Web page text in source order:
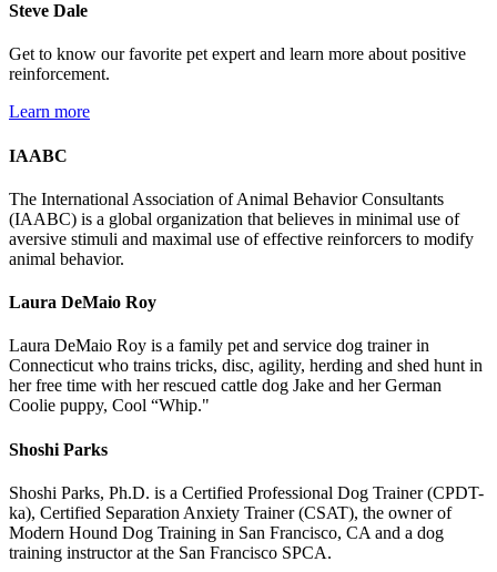
Steve Dale
Get to know our favorite pet expert and learn more about positive
reinforcement.
Learn more
IAABC
The International Association of Animal Behavior Consultants
(IAABC) is a global organization that believes in minimal use of
aversive stimuli and maximal use of effective reinforcers to modify
animal behavior.
Laura DeMaio Roy
Laura DeMaio Roy is a family pet and service dog trainer in
Connecticut who trains tricks, disc, agility, herding and shed hunt in
her free time with her rescued cattle dog Jake and her German
Coolie puppy, Cool “Whip."
Shoshi Parks
Shoshi Parks, Ph.D. is a Certified Professional Dog Trainer (CPDT-
ka), Certified Separation Anxiety Trainer (CSAT), the owner of
Modern Hound Dog Training in San Francisco, CA and a dog
training instructor at the San Francisco SPCA.